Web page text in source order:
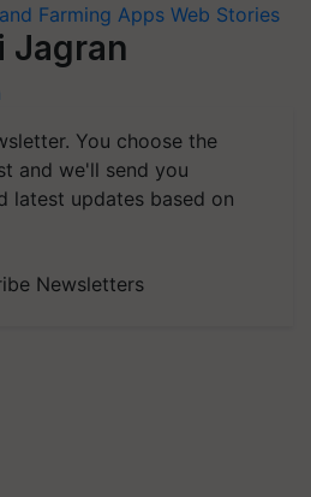
Farming Apps Web Stories
Jagran
You choose the
and we'll send you
latest updates based on
Newsletters